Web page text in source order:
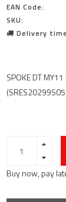
EAN Code:
SKU:
Delivery
SPOKE DT
Buy now, pay